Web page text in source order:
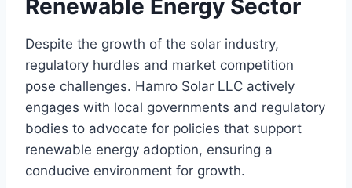
Renewable Energy Sector
Despite the growth of the solar industry,
regulatory hurdles and market competition
pose challenges. Hamro Solar LLC actively
engages with local governments and regulatory
bodies to advocate for policies that support
renewable energy adoption, ensuring a
conducive environment for growth.